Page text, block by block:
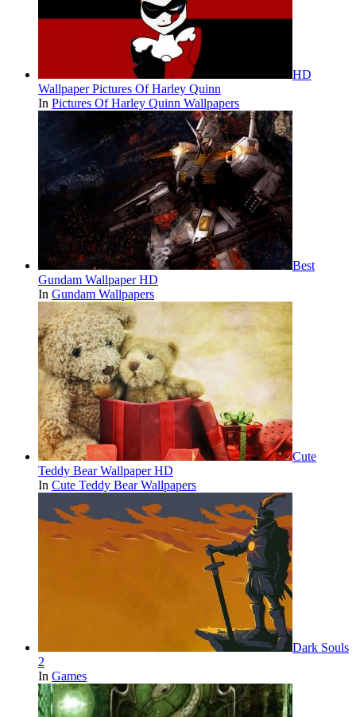
HD
Wallpaper Pictures Of Harley Quinn
In Pictures Of Harley Quinn Wallpapers
Best
Gundam Wallpaper HD
In Gundam Wallpapers
Cute
Teddy Bear Wallpaper HD
In Cute Teddy Bear Wallpapers
Dark Souls
2
In Games